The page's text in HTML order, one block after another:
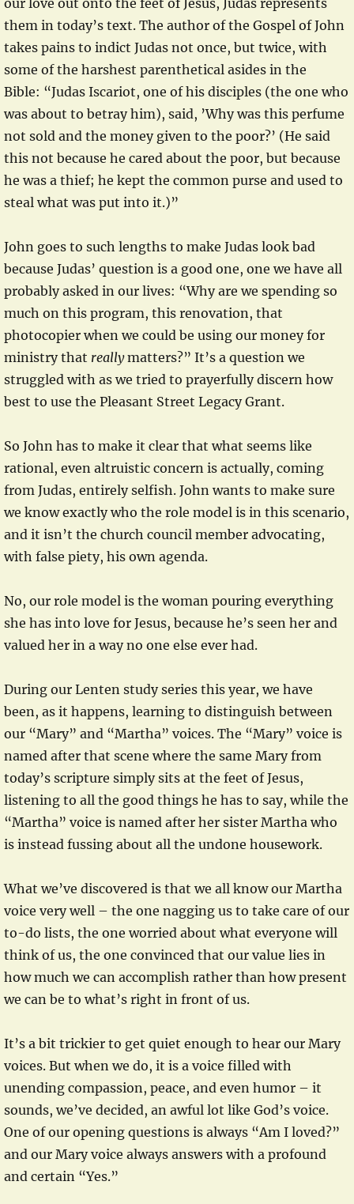
our love out onto the feet of Jesus, Judas represents
them in today’s text. The author of the Gospel of John
takes pains to indict Judas not once, but twice, with
some of the harshest parenthetical asides in the
Bible: “Judas Iscariot, one of his disciples (the one who
was about to betray him), said, ’Why was this perfume
not sold and the money given to the poor?’ (He said
this not because he cared about the poor, but because
he was a thief; he kept the common purse and used to
steal what was put into it.)”
John goes to such lengths to make Judas look bad
because Judas’ question is a good one, one we have all
probably asked in our lives: “Why are we spending so
much on this program, this renovation, that
photocopier when we could be using our money for
ministry that reallymatters?” It’s a question we
struggled with as we tried to prayerfully discern how
best to use the Pleasant Street Legacy Grant.
So John has to make it clear that what seems like
rational, even altruistic concern is actually, coming
from Judas, entirely selfish. John wants to make sure
we know exactly who the role model is in this scenario,
and it isn’t the church council member advocating,
with false piety, his own agenda.
No, our role model is the woman pouring everything
she has into love for Jesus, because he’s seen her and
valued her in a way no one else ever had.
During our Lenten study series this year, we have
been, as it happens, learning to distinguish between
our “Mary” and “Martha” voices. The “Mary” voice is
named after that scene where the same Mary from
today’s scripture simply sits at the feet of Jesus,
listening to all the good things he has to say, while the
“Martha” voice is named after her sister Martha who
is instead fussing about all the undone housework.
What we’ve discovered is that we all know our Martha
voice very well – the one nagging us to take care of our
to-do lists, the one worried about what everyone will
think of us, the one convinced that our value lies in
how much we can accomplish rather than how present
we can be to what’s right in front of us.
It’s a bit trickier to get quiet enough to hear our Mary
voices. But when we do, it is a voice filled with
unending compassion, peace, and even humor – it
sounds, we’ve decided, an awful lot like God’s voice.
One of our opening questions is always “Am I loved?”
and our Mary voice always answers with a profound
and certain “Yes.”